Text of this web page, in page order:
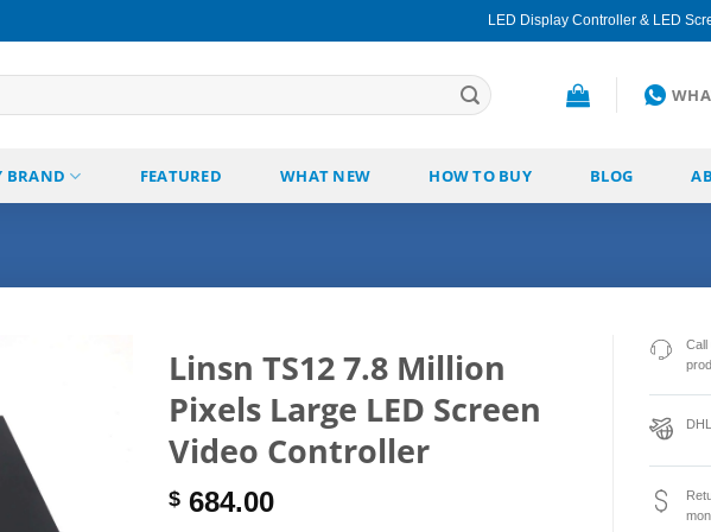
LED Display Controller & LED
BRAND FEATURED WHAT NEW HOW TO BUY BLOG
Linsn TS12 7.8 Million
Pixels Large LED Screen
Video Controller
$684.00
Call